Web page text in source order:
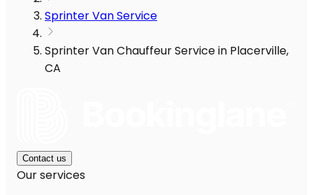
Sprinter Van Service
Sprinter Van Chauffeur Service in Placerville,
CA
Contact us
Our services